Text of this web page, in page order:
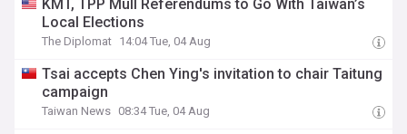
KMT, TPP Mull Referendums to Go With Taiwan’s
Local Elections
The Diplomat 14:04 Tue, 04 Aug
Tsai accepts Chen Ying's invitation to chair Taitung
campaign
Taiwan News 08:34 Tue, 04 Aug